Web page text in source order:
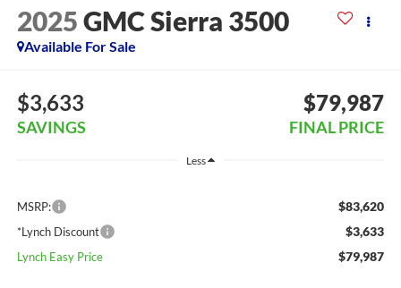
2025GMC Sierra 3500
Available For Sale
$3,633
SAVINGS
$79,987
FINAL PRICE
Less
MSRP: $83,620
*Lynch Discount $3,633
Lynch Easy Price $79,987